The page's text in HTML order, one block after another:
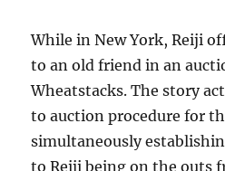
While in New York, Reiji
to an old friend in an
Wheatstacks. The story
to auction procedure for
simultaneously
to Reiji being on the outs